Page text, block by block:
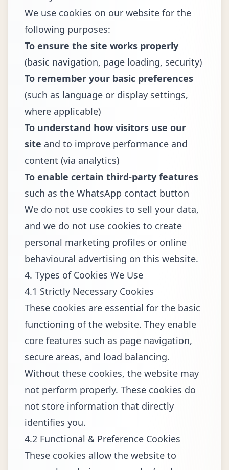
We use cookies on our website for the
following purposes:
To ensure the site works properly
(basic navigation, page loading, security)
To remember your basic preferences
(such as language or display settings,
where applicable)
To understand how visitors use our
site and to improve performance and
content (via analytics)
To enable certain third-party features
such as the WhatsApp contact button
We do not use cookies to sell your data,
and we do not use cookies to create
personal marketing profiles or online
behavioural advertising on this website.
4. Types of Cookies We Use
4.1 Strictly Necessary Cookies
These cookies are essential for the basic
functioning of the website. They enable
core features such as page navigation,
secure areas, and load balancing.
Without these cookies, the website may
not perform properly. These cookies do
not store information that directly
identifies you.
4.2 Functional & Preference Cookies
These cookies allow the website to